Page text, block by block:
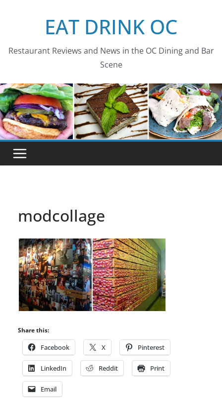
EAT DRINK OC
Restaurant Reviews and News in the OC Dining and Bar
Scene
modcollage
Share this:
Facebook X Pinterest
LinkedIn Reddit Print
Email